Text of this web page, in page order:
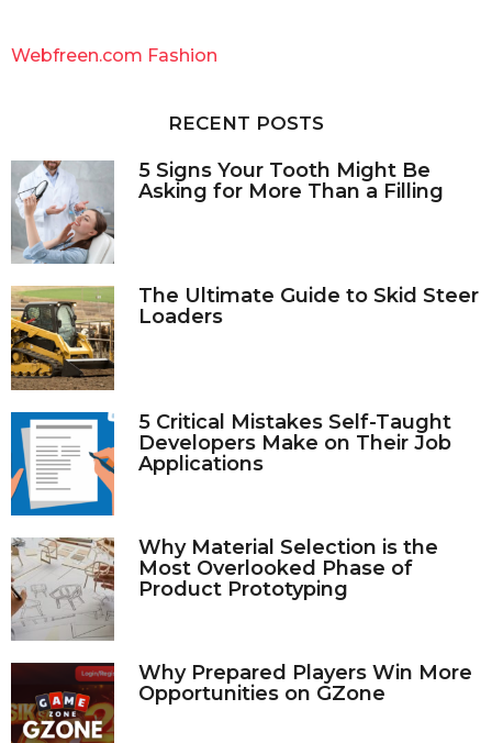
h
Webfreen.com Fashion
RECENT POSTS
5 Signs Your Tooth Might Be
Asking for More Than a Filling
The Ultimate Guide to Skid Steer
Loaders
5 Critical Mistakes Self-Taught
Developers Make on Their Job
Applications
Why Material Selection is the
Most Overlooked Phase of
Product Prototyping
Why Prepared Players Win More
Opportunities on GZone